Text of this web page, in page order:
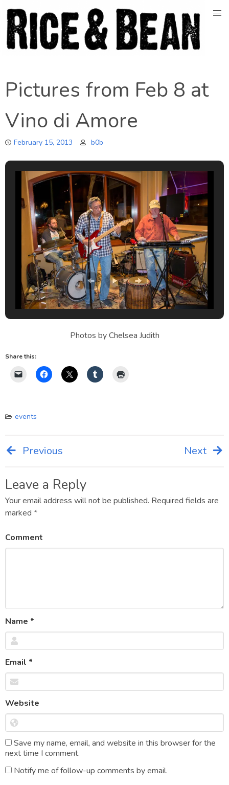
to
content
Pictures from Feb 8 at
Vino di Amore
February 15, 2013 b0b
Photos by Chelsea Judith
Share this:
events
Post
navigation
Previous Next
Leave a Reply
Your email address will not be published. Required fields are
marked *
Comment
Name *
Email *
Website
Save my name, email, and website in this browser for the
next time I comment.
Notify me of follow-up comments by email.